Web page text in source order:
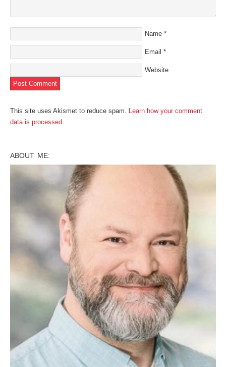
Name *
Email *
Website
This site uses Akismet to reduce spam. Learn how your comment
data is processed.
ABOUT ME: